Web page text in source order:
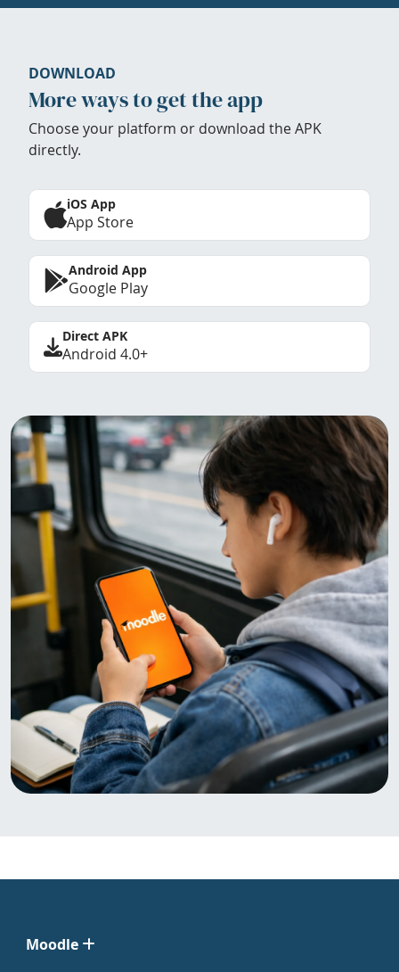
DOWNLOAD
More ways to get the app
Choose your platform or download the APK
directly.
iOS App
App Store
Android App
Google Play
Direct APK
Android 4.0+
Moodle